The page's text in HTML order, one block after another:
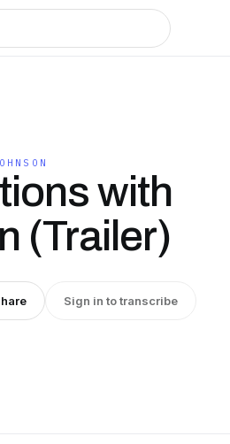
with
(Trailer)
Sign in to transcribe